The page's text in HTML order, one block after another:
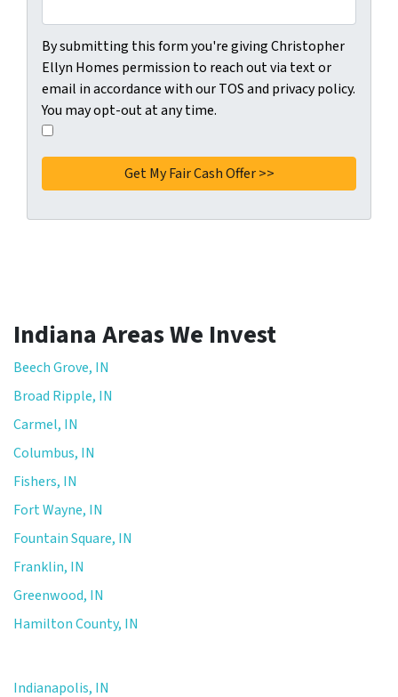
C
o
n
s
e
n
*
By submitting this form you're giving Christopher
Ellyn Homes permission to reach out via text or
email in accordance with our TOS and privacy policy.
You may opt-out at any time.
a
r
e
h
e
p
r
v
a
c
y
p
o
l
c
y
Indiana Areas We Invest
Beech Grove, IN
Broad Ripple, IN
Carmel, IN
Columbus, IN
Fishers, IN
Fort Wayne, IN
Fountain Square, IN
Franklin, IN
Greenwood, IN
Hamilton County, IN
Indianapolis, IN